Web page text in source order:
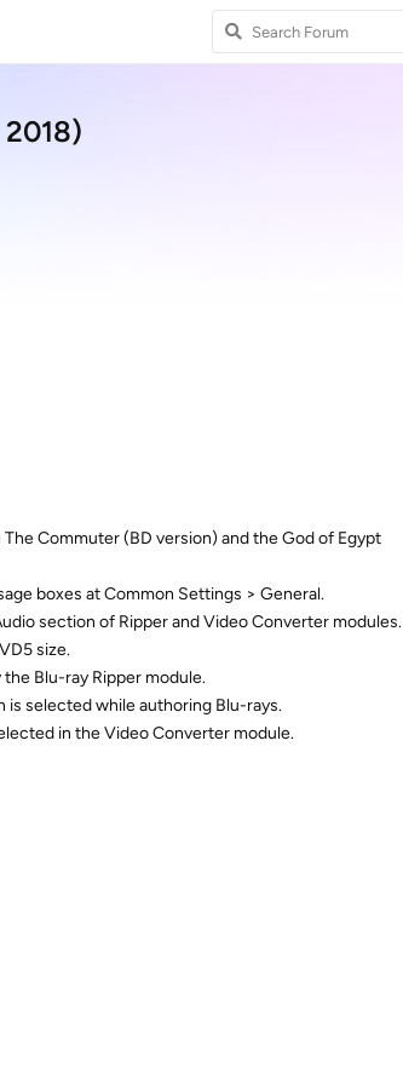
Commuter (BD version) and the God of Egypt
boxes at Common Settings > General.
section of Ripper and Video Converter modules.
size.
Blu-ray Ripper module.
is selected while authoring Blu-rays.
in the Video Converter module.